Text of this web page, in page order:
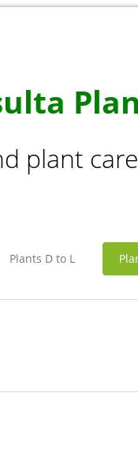
plant
Plants D to L